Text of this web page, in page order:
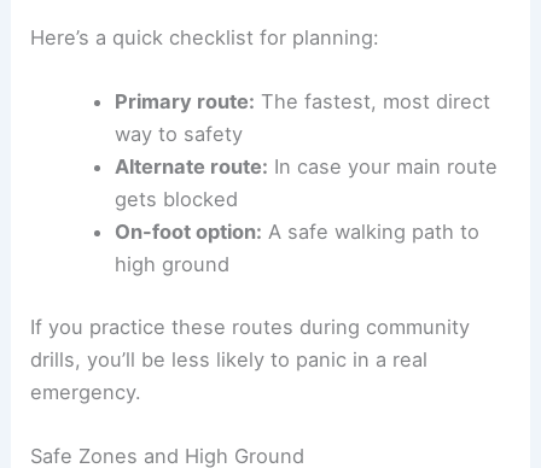
road closuresor heavy traffic. Sometimes walking
is faster than driving, especially if roads are
jammed.
Here’s a quick checklist for planning:
way to safety
Alternate route: In case your main route
gets blocked
high ground